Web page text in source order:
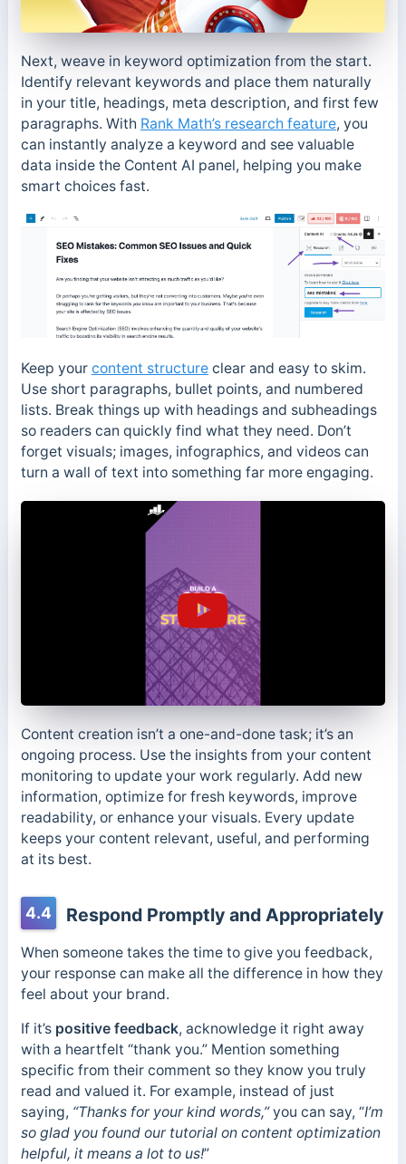
Next, weave in keyword optimization from the start.
Identify relevant keywords and place them naturally
in your title, headings, meta description, and first few
paragraphs. With Rank Math’s research feature, you
can instantly analyze a keyword and see valuable
data inside the Content AI panel, helping you make
smart choices fast.
Keep your content structureclear and easy to skim.
Use short paragraphs, bullet points, and numbered
lists. Break things up with headings and subheadings
so readers can quickly find what they need. Don’t
forget visuals; images, infographics, and videos can
turn a wall of text into something far more engaging.
Content creation isn’t a one-and-done task; it’s an
ongoing process. Use the insights from your content
monitoring to update your work regularly. Add new
information, optimize for fresh keywords, improve
readability, or enhance your visuals. Every update
keeps your content relevant, useful, and performing
at its best.
4.4 Respond Promptly and Appropriately
When someone takes the time to give you feedback,
your response can make all the difference in how they
feel about your brand.
If it’s positive feedback, acknowledge it right away
with a heartfelt “thank you.” Mention something
specific from their comment so they know you truly
read and valued it. For example, instead of just
saying, “Thanks for your kind words,”you can say, “I’m
so glad you found our tutorial on content optimization
helpful, it means a lot to us!”